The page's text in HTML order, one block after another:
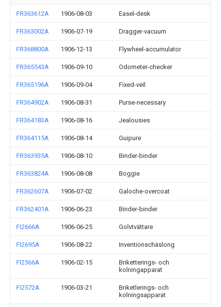
FR363612A 1906-08-03 Easel-desk
FR363002A 1906-07-19 Dragger-vacuum
FR368800A 1906-12-13 Flywheel-accumulator
FR365543A 1906-09-10 Odometer-checker
FR365196A 1906-09-04 Fixed-veil
FR364902A 1906-08-31 Purse-necessary
FR364183A 1906-08-16 Jealousies
FR364115A 1906-08-14 Guipure
FR363935A 1906-08-10 Binder-binder
FR363824A 1906-08-08 Boggie
FR362607A 1906-07-02 Galoche-overcoat
FR362401A 1906-06-23 Binder-binder
FI2666A 1906-06-25 Golvtvättare
FI2695A 1906-08-22 Inventionschäslong
FI2566A 1906-02-15
Briketterings- och
kolningapparat
FI2572A 1906-03-21
Briketlerings- och
kolningsapparat